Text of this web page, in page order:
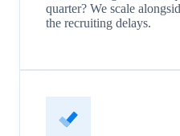
quarter? We scale
the recruiting delays.